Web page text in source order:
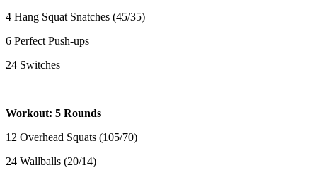
4 Hang Squat Snatches (45/35)
6 Perfect Push-ups
24 Switches
Workout: 5 Rounds
12 Overhead Squats (105/70)
24 Wallballs (20/14)